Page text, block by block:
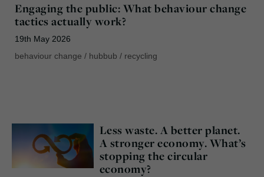
Engaging the public: What behaviour change
tactics actually work?
19th May 2026
behaviour change / hubbub / recycling
Less waste. A better planet.
A stronger economy. What’s
stopping the circular
economy?